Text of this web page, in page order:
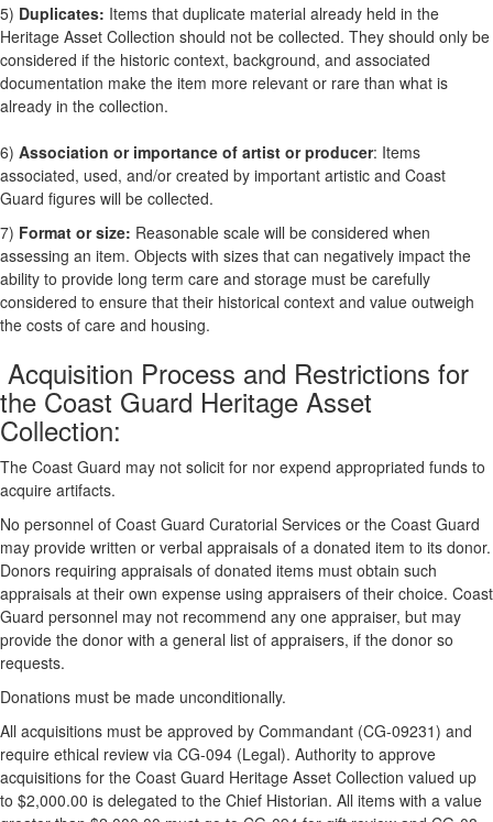
5) Duplicates: Items that duplicate material already held in the
Heritage Asset Collection should not be collected. They should only be
considered if the historic context, background, and associated
documentation make the item more relevant or rare than what is
already in the collection.
6) Association or importance of artist or producer: Items
associated, used, and/or created by important artistic and Coast
Guard figures will be collected.
7) Format or size: Reasonable scale will be considered when
assessing an item. Objects with sizes that can negatively impact the
ability to provide long term care and storage must be carefully
considered to ensure that their historical context and value outweigh
the costs of care and housing.
Acquisition Process and Restrictions for
the Coast Guard Heritage Asset
Collection:
The Coast Guard may not solicit for nor expend appropriated funds to
acquire artifacts.
No personnel of Coast Guard Curatorial Services or the Coast Guard
may provide written or verbal appraisals of a donated item to its donor.
Donors requiring appraisals of donated items must obtain such
appraisals at their own expense using appraisers of their choice. Coast
Guard personnel may not recommend any one appraiser, but may
provide the donor with a general list of appraisers, if the donor so
requests.
Donations must be made unconditionally.
All acquisitions must be approved by Commandant (CG-09231) and
require ethical review via CG-094 (Legal). Authority to approve
acquisitions for the Coast Guard Heritage Asset Collection valued up
to $2,000.00 is delegated to the Chief Historian. All items with a value